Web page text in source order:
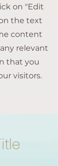
on "Edit
the text
content
relevant
that you
visitors.